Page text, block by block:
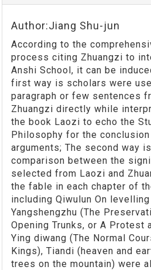
Author:Jiang Shu-jun
According to the
process citing Zhuangzi to
Anshi School, it can be
first way is scholars were
paragraph or few sentences
Zhuangzi directly while
the book Laozi to echo the
Philosophy for the
arguments; The second way
comparison between the
selected from Laozi and
the fable in each chapter of
including Qiwulun On
Yangshengzhu (The
Opening Trunks, or A Protest
Ying diwang (The Normal
Kings), Tiandi (heaven and
trees on the mountain) were